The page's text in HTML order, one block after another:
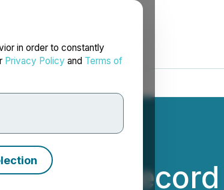
in order to constantly
Privacy Policy and Terms of
Reports